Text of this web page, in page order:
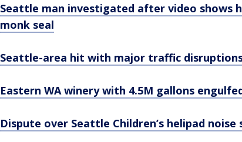
Seattle man investigated after video shows
monk seal
Seattle-area hit with major traffic
Eastern WA winery with 4.5M gallons
Dispute over Seattle Children’s helipad